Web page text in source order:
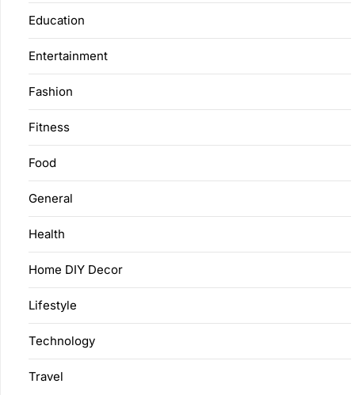
Education
Entertainment
Fashion
Fitness
Food
General
Health
Home DIY Decor
Lifestyle
Technology
Travel